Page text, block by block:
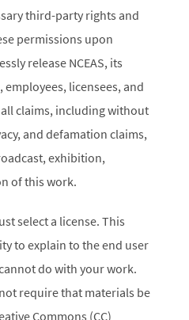
third-party rights and
permissions upon
release NCEAS, its
licensees, and
claims, including without
and defamation claims,
exhibition,
of this work.
select a license. This
to explain to the end user
do with your work.
require that materials be
Commons (CC)